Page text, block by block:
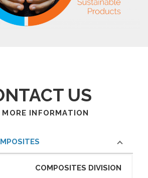
US
MORE INFORMATION
COMPOSITES DIVISION